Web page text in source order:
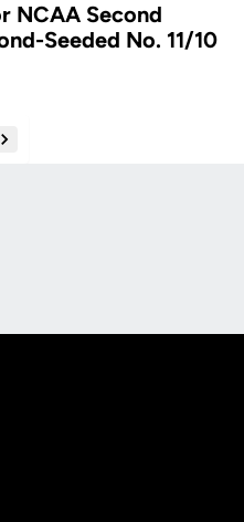
NCAA Second
Seeded No. 11/10
forward